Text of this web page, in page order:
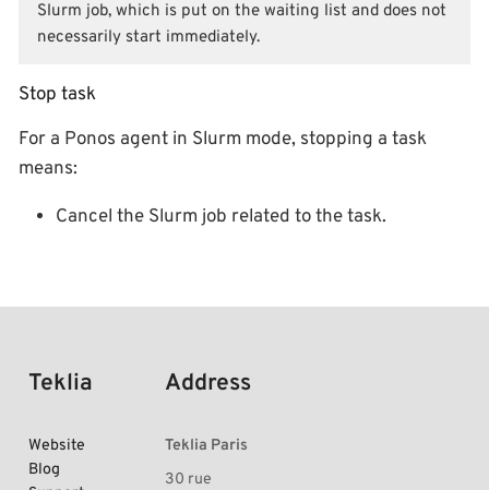
Slurm job, which is put on the waiting list and does not
necessarily start immediately.
Stop task
For a Ponos agent in Slurm mode, stopping a task
means:
Cancel the Slurm job related to the task.
Teklia
Website
Blog
Address
Teklia Paris
30 rue